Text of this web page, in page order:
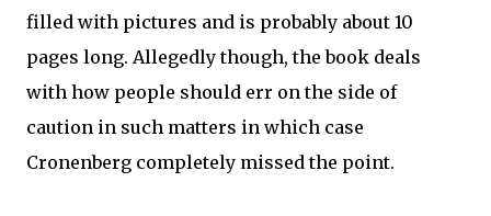
filled with pictures and is probably about 10
pages long. Allegedly though, the book deals
with how people should err on the side of
caution in such matters in which case
Cronenberg completely missed the point.